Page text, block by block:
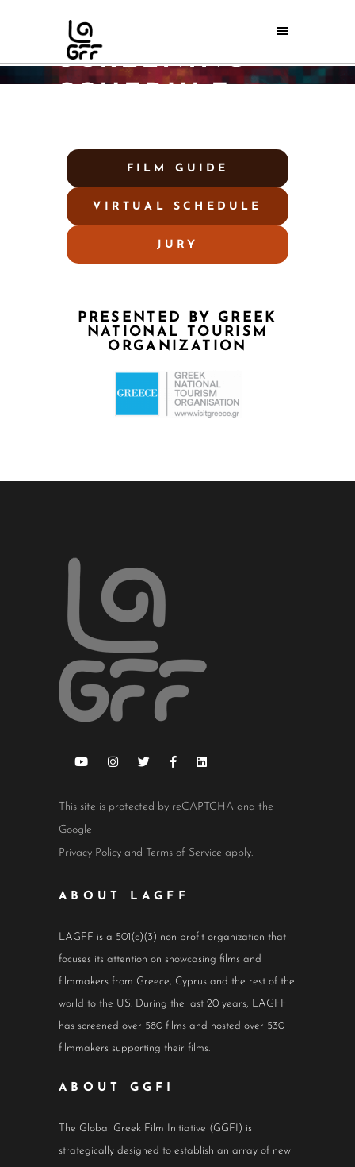
2025 VIRTUAL
SCREENING
FILM GUIDE
VIRTUAL SCHEDULE
JURY
PRESENTED BY GREEK
NATIONAL TOURISM
ORGANIZATION
This site is protected by reCAPTCHA and the
Google
Privacy Policy and Terms of Service apply.
ABOUT LAGFF
LAGFF is a 501(c)(3) non-profit organization that
focuses its attention on showcasing films and
filmmakers from Greece, Cyprus and the rest of the
world to the US. During the last 20 years, LAGFF
has screened over 580 films and hosted over 530
filmmakers supporting their films.
ABOUT GGFI
The Global Greek Film Initiative (GGFI) is
strategically designed to establish an array of new